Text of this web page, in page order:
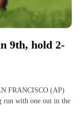
9th, hold 2-
FRANCISCO (AP)
run with one out in the